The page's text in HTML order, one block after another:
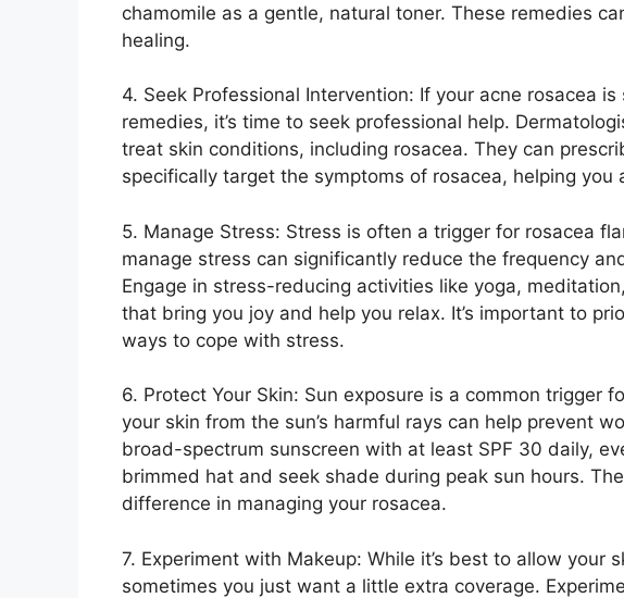
chamomile as a gentle, natural toner.​ These remedies
healing.​
4.​ Seek Professional Intervention: If your acne rosacea
remedies, it’s time to seek professional help.​
treat skin conditions, including rosacea.​ They can
specifically target the symptoms of rosacea, helping you
5.​ Manage Stress: Stress is often a trigger for rosacea
manage stress can significantly reduce the frequency
Engage in stress-reducing activities like yoga,
that bring you joy and help you relax.​ It’s important to
ways to cope with stress.​
6.​ Protect Your Skin: Sun exposure is a common trigger
your skin from the sun’s harmful rays can help prevent
broad-spectrum sunscreen with at least SPF 30 daily,
brimmed hat and seek shade during peak sun hours.​
difference in managing your rosacea.​
7.​ Experiment with Makeup: While it’s best to allow your
sometimes you just want a little extra coverage.​